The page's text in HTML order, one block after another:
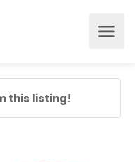
this listing!